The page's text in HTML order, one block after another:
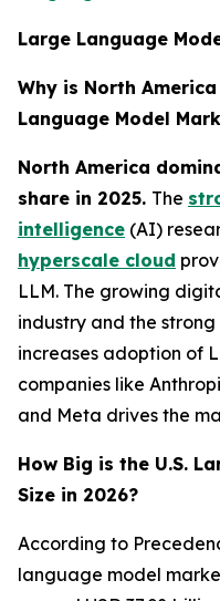
Large Language
Why is North
Language Model
North America
share in 2025. The
intelligence (AI)
hyperscale cloud
LLM. The growing
industry and the
increases adoption of
companies like
and Meta drives the
How Big is the U.S.
Size in 2026?
According to
language model